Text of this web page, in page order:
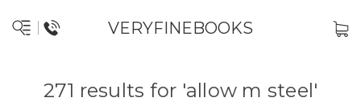
VERYFINEBOOKS
271 results for 'allow m steel'